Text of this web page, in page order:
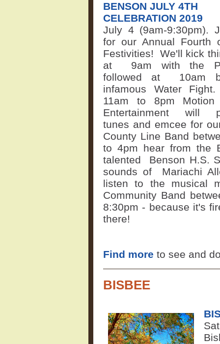
BENSON JULY 4TH
CELEBRATION 2019
July 4 (9am-9:30pm).
for our Annual Fourth
Festivities!
We'll kick
at
9am with the
followed at
10am
infamous Water
11am to 8pm Motion
Entertainment will
tunes and emcee for
County Line Band
to 4pm hear from the
talented
Benson H.S.
sounds of
Mariachi
listen to the musical
Community Band
8:30pm - because it's
there!
Find more to see and
BISBEE